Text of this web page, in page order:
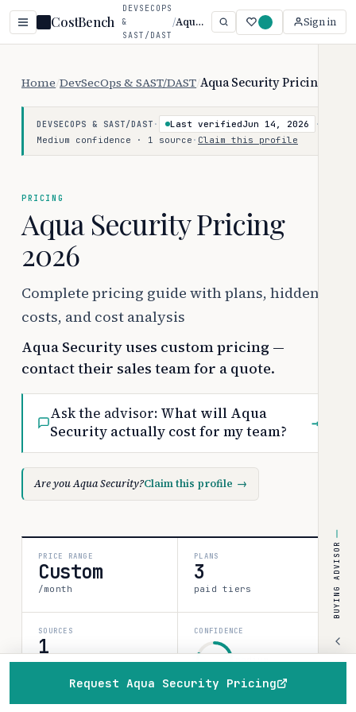
CostBench
DEVSECOPS
&
SAST/DAST
/ Aqua Security Sign in
Home DevSecOps & SAST/DAST Aqua Security Pricing
DEVSECOPS & SAST/DAST · Last verifiedJun 14, 2026
·
Medium confidence · 1 source · Claim this profile
PRICING
Aqua Security Pricing
2026
Complete pricing guide with plans, hidden
costs, and cost analysis
Aqua Security uses custom pricing —
contact their sales team for a quote.
Ask the advisor: What will Aqua
Security actually cost for my team?
→
Are you Aqua Security?Claim this profile →
PRICE RANGE
Custom
/month
PLANS
3
paid tiers
SOURCES
1
verified data point
CONFIDENCE
80%
Request Aqua Security Pricing
BUYING ADVISOR